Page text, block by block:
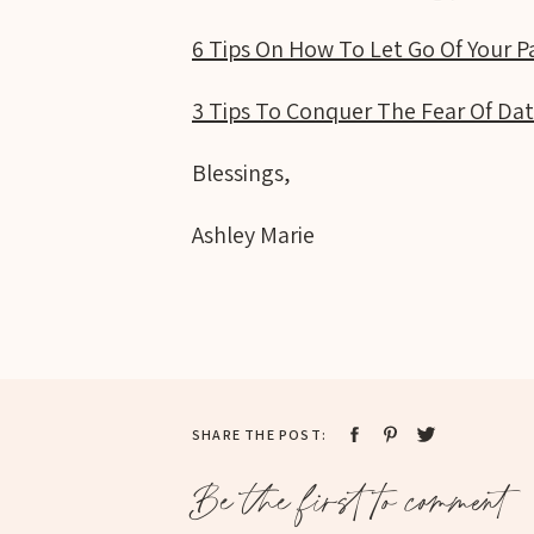
6 Tips On How To Let Go Of Your
3 Tips To Conquer The Fear Of
Blessings,
Ashley Marie
SHARE THE POST:
Be the first to comment